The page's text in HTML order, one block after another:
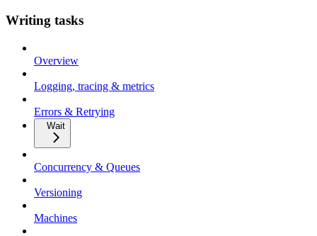
Writing tasks
Overview
Logging, tracing & metrics
Errors & Retrying
Wait
Concurrency & Queues
Versioning
Machines